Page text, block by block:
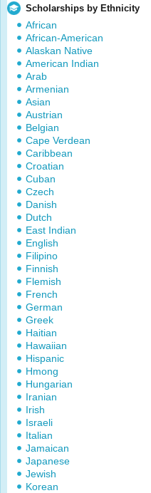
Scholarships by Ethnicity
African
African-American
Alaskan Native
American Indian
Arab
Armenian
Asian
Austrian
Belgian
Cape Verdean
Caribbean
Croatian
Cuban
Czech
Danish
Dutch
East Indian
English
Filipino
Finnish
Flemish
French
German
Greek
Haitian
Hawaiian
Hispanic
Hmong
Hungarian
Iranian
Irish
Israeli
Italian
Jamaican
Japanese
Jewish
Korean